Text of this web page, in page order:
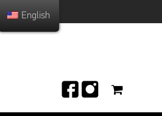
English